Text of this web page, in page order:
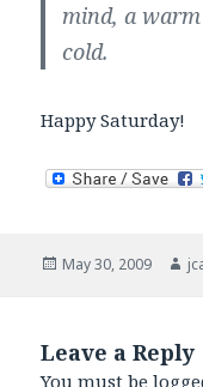
mind, a
cold.
Happy Saturday!
Posted
May 30, 2009
Leave a Reply
You must be